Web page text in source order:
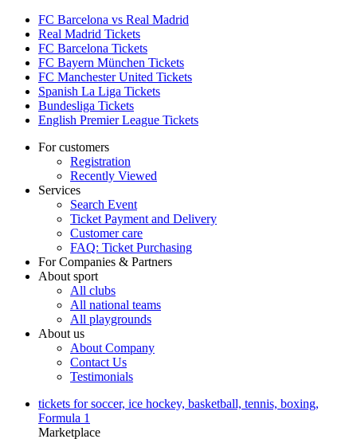
FC Barcelona vs Real Madrid
Real Madrid Tickets
FC Barcelona Tickets
FC Bayern München Tickets
FC Manchester United Tickets
Spanish La Liga Tickets
Bundesliga Tickets
English Premier League Tickets
For customers
Registration
Recently Viewed
Services
Search Event
Ticket Payment and Delivery
Customer care
FAQ: Ticket Purchasing
For Companies & Partners
About sport
All clubs
All national teams
All playgrounds
About us
About Company
Contact Us
Testimonials
tickets for soccer, ice hockey, basketball, tennis, boxing,
Formula 1
Marketplace